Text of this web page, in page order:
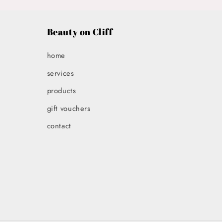
Beauty on Cliff
home
services
products
gift vouchers
contact